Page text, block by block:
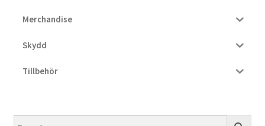
Merchandise
Skydd
Tillbehör